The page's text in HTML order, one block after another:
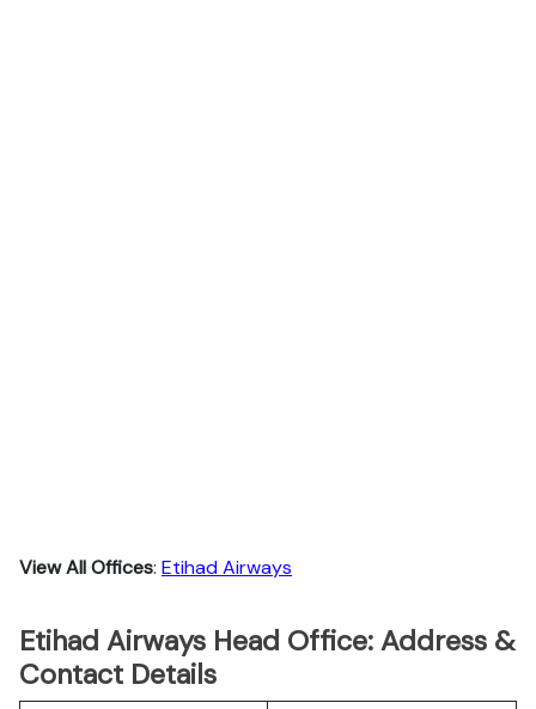
View All Offices: Etihad Airways
Etihad Airways Head Office: Address &
Contact Details